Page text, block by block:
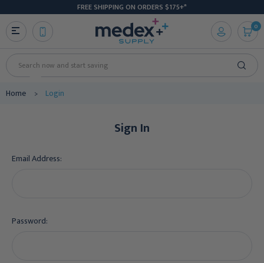
FREE SHIPPING ON ORDERS $175+*
Search
0
Home Login
Sign In
Email Address:
Password: